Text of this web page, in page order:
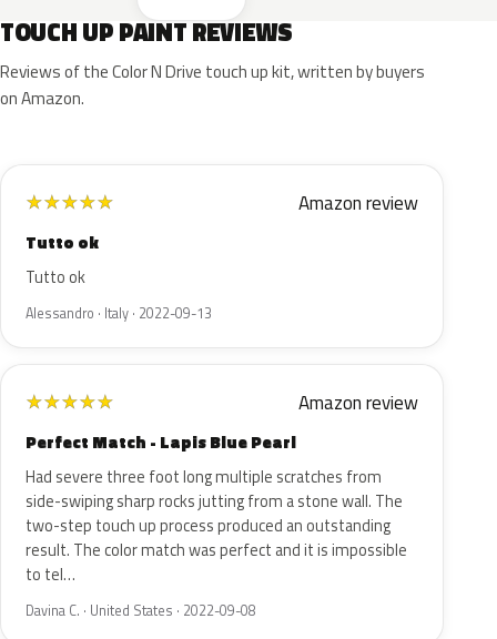
TOUCH UP PAINT REVIEWS
Reviews of the Color N Drive touch up kit, written by buyers
on Amazon.
★★★★★ Amazon review
Tutto ok
Tutto ok
Alessandro · Italy · 2022-09-13
★★★★★ Amazon review
Perfect Match - Lapis Blue Pearl
Had severe three foot long multiple scratches from
side-swiping sharp rocks jutting from a stone wall. The
two-step touch up process produced an outstanding
result. The color match was perfect and it is impossible
to tel…
Davina C. · United States · 2022-09-08